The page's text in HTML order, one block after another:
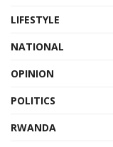
LIFESTYLE
NATIONAL
OPINION
POLITICS
RWANDA